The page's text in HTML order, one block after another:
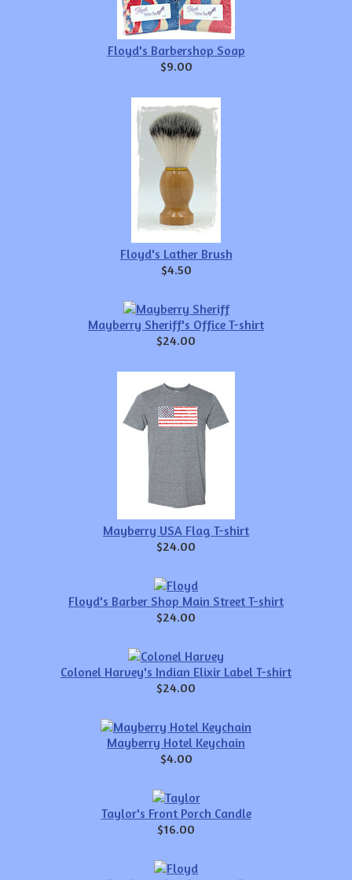
Floyd's Barbershop Soap
$9.00
Floyd's Lather Brush
$4.50
Mayberry Sheriff's Office T-shirt
$24.00
Mayberry USA Flag T-shirt
$24.00
Floyd's Barber Shop Main Street T-shirt
$24.00
Colonel Harvey's Indian Elixir Label T-shirt
$24.00
Mayberry Hotel Keychain
$4.00
Taylor's Front Porch Candle
$16.00